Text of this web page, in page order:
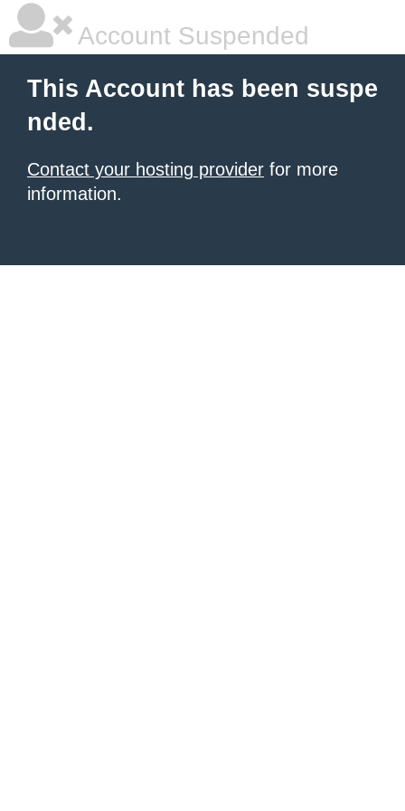
Account Suspended
This Account has been suspe
nded.
Contact your hosting provider for more
information.